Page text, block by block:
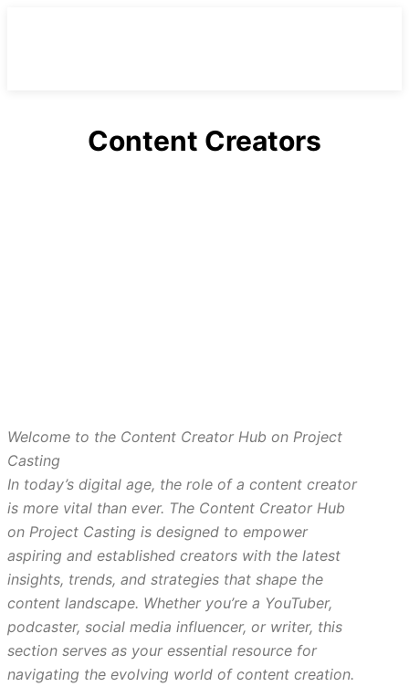
Content Creators
Welcome to the Content Creator Hub on Project
Casting
In today’s digital age, the role of a content creator
is more vital than ever. The Content Creator Hub
on Project Casting is designed to empower
aspiring and established creators with the latest
insights, trends, and strategies that shape the
content landscape. Whether you’re a YouTuber,
podcaster, social media influencer, or writer, this
section serves as your essential resource for
navigating the evolving world of content creation.